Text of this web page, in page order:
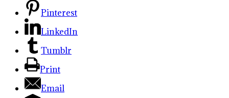
Pinterest
LinkedIn
Tumblr
Print
Email